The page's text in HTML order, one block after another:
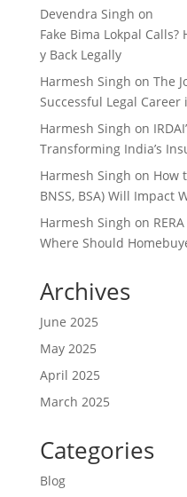
Devendra Singh on
Fake Bima Lokpal Calls?
y Back Legally
Harmesh Singh on The
Successful Legal
Harmesh Singh on
Transforming India’s
Harmesh Singh on How
BNSS, BSA) Will Impact
Harmesh Singh on
Where Should
Archives
June 2025
May 2025
April 2025
March 2025
Categories
Blog